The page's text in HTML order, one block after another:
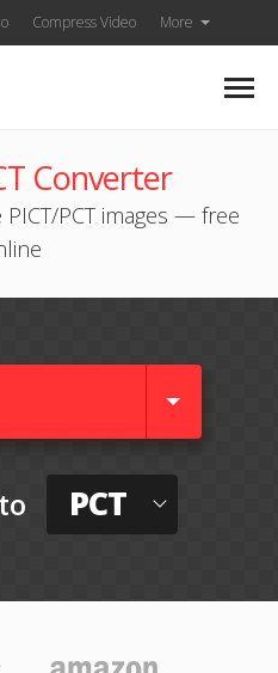
Compress Video More
Converter
PCT images — free
to PCT